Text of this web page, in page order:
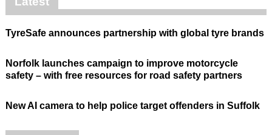
TyreSafe announces partnership with global tyre brands
Norfolk launches campaign to improve motorcycle
safety – with free resources for road safety partners
New AI camera to help police target offenders in Suffolk